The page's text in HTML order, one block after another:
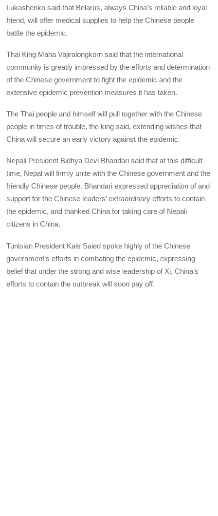
Lukashenko said that Belarus, always China’s reliable and loyal
friend, will offer medical supplies to help the Chinese people
battle the epidemic.
Thai King Maha Vajiralongkorn said that the international
community is greatly impressed by the efforts and determination
of the Chinese government to fight the epidemic and the
extensive epidemic prevention measures it has taken.
The Thai people and himself will pull together with the Chinese
people in times of trouble, the king said, extending wishes that
China will secure an early victory against the epidemic.
Nepali President Bidhya Devi Bhandari said that at this difficult
time, Nepal will firmly unite with the Chinese government and the
friendly Chinese people. Bhandari expressed appreciation of and
support for the Chinese leaders’ extraordinary efforts to contain
the epidemic, and thanked China for taking care of Nepali
citizens in China.
Tunisian President Kais Saied spoke highly of the Chinese
government’s efforts in combating the epidemic, expressing
belief that under the strong and wise leadership of Xi, China’s
efforts to contain the outbreak will soon pay off.